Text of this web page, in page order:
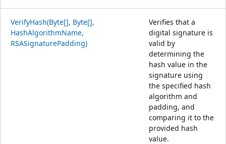
VerifyHash(Byte[], Byte[],
HashAlgorithmName,
RSASignaturePadding)
Verifies that a
digital signature is
valid by
determining the
hash value in the
signature using
the specified hash
algorithm and
padding, and
comparing it to the
provided hash
value.